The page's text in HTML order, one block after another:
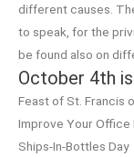
different causes.
to speak, for the
be found also on
October 4th
Feast of St. Francis
Improve Your Office
Ships-In-Bottles Day